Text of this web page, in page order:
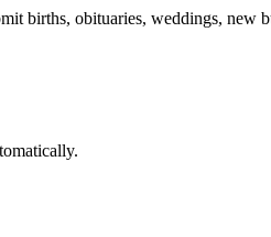
births, obituaries, weddings, new